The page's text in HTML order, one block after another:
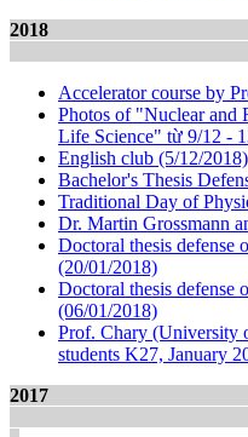
2018
Accelerator course by
Photos of "Nuclear and
Life Science" từ 9/12 -
English club (5/12/2018)
Bachelor's Thesis
Traditional Day of
Dr. Martin Grossmann
Doctoral thesis defense
(20/01/2018)
Doctoral thesis defense
(06/01/2018)
Prof. Chary (University
students K27, January